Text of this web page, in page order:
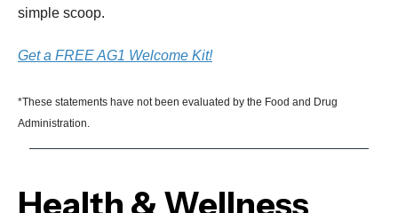
simple scoop.
Get a FREE AG1 Welcome Kit!
*These statements have not been evaluated by the Food and Drug
Administration.
Health & Wellness